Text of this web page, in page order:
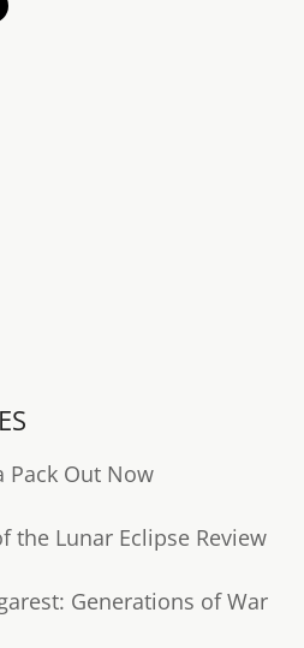
Pack Out Now
the Lunar Eclipse Review
Generations of War